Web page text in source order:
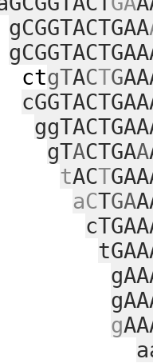
gCGGTACTGAA
gTACTG
gTACTGAA
tACT
aCTGA
g